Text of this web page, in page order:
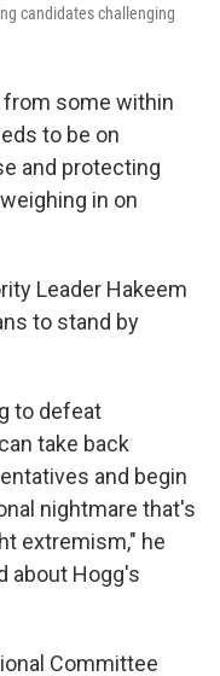
candidates challenging
some within
to be on
and protecting
in on
Leader Hakeem
to stand by
to defeat
take back
and begin
nightmare that's
extremism," he
about Hogg's
Committee